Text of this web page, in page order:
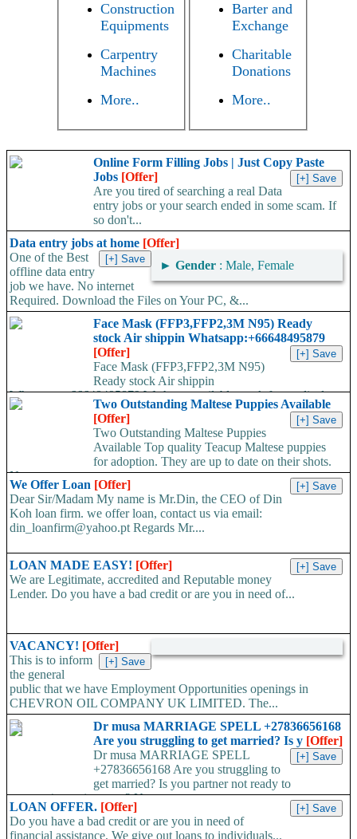
Construction
Equipments
Carpentry
Machines
More..
Barter and
Exchange
Charitable
Donations
More..
Online Form Filling Jobs | Just Copy Paste
Jobs [Offer]
Are you tired of searching a real Data
entry jobs or your search ended in some scam. If
so don't...
Data entry jobs at home [Offer]
► Gender : Male, Female
One of the Best
offline data entry
job we have. No internet
Required. Download the Files on Your PC, &...
Face Mask (FFP3,FFP2,3M N95) Ready
stock Air shippin Whatsapp:+66648495879
[Offer]
Face Mask (FFP3,FFP2,3M N95)
Ready stock Air shippin
Whatsapp:+66648495879 We have available stock for medical
face mask,hand sanitizers, gloves, goggles,coveralls, face...
Two Outstanding Maltese Puppies Available
[Offer]
Two Outstanding Maltese Puppies
Available Top quality Teacup Maltese puppies
for adoption. They are up to date on their shots.
Note...
We Offer Loan [Offer]
Dear Sir/Madam My name is Mr.Din, the CEO of Din
Koh loan firm. we offer loan, contact us via email:
din_loanfirm@yahoo.pt Regards Mr....
LOAN MADE EASY! [Offer]
We are Legitimate, accredited and Reputable money
Lender. Do you have a bad credit or are you in need of...
VACANCY! [Offer]
This is to inform
the general
public that we have Employment Opportunities openings in
CHEVRON OIL COMPANY UK LIMITED. The...
Dr musa MARRIAGE SPELL +27836656168
Are you struggling to get married? Is y [Offer]
Dr musa MARRIAGE SPELL
+27836656168 Are you struggling to
get married? Is you partner not ready to
propose/commit to you? Use...
LOAN OFFER. [Offer]
Do you have a bad credit or are you in need of
financial assistance, We give out loans to individuals...